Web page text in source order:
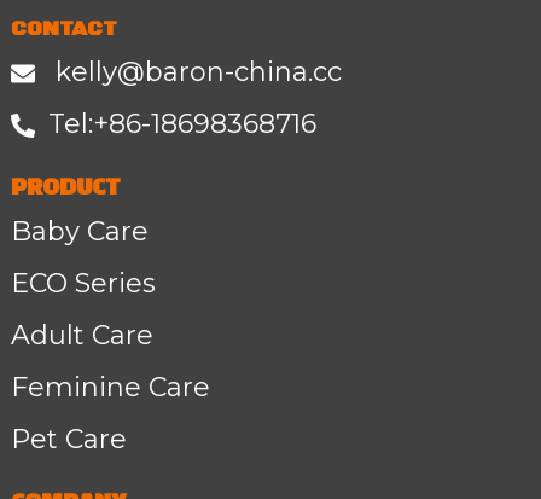
CONTACT
kelly@baron-china.cc
Tel:+86-18698368716
PRODUCT
Baby Care
ECO Series
Adult Care
Feminine Care
Pet Care